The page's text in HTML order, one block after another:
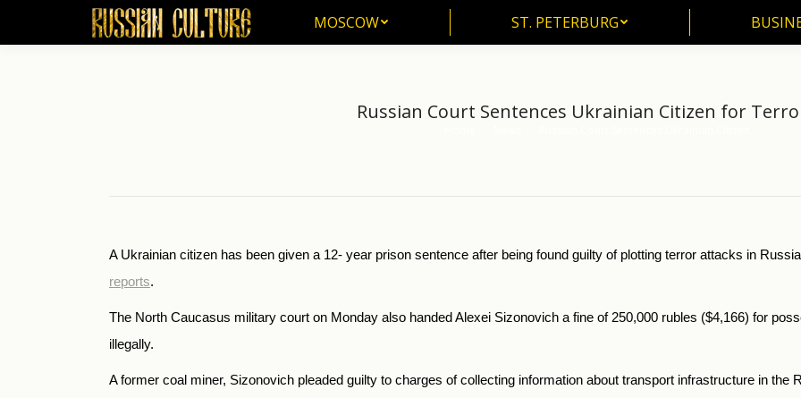
MOSCOW ST. PETERBURG
Russian Court Sentences Ukrainian Citizen for
A Ukrainian citizen has been given a 12- year prison sentence after being found guilty of plotting terror attacks in
reports.
The North Caucasus military court on Monday also handed Alexei Sizonovich a fine of 250,000 rubles ($4,166) for
illegally.
A former coal miner, Sizonovich pleaded guilty to charges of collecting information about transport infrastructure in the
MOSCOW ST. PETERBURG